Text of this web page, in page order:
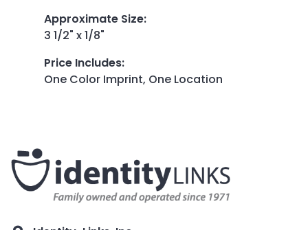
Approximate Size:
3 1/2" x 1/8"
Price Includes:
One Color Imprint, One Location